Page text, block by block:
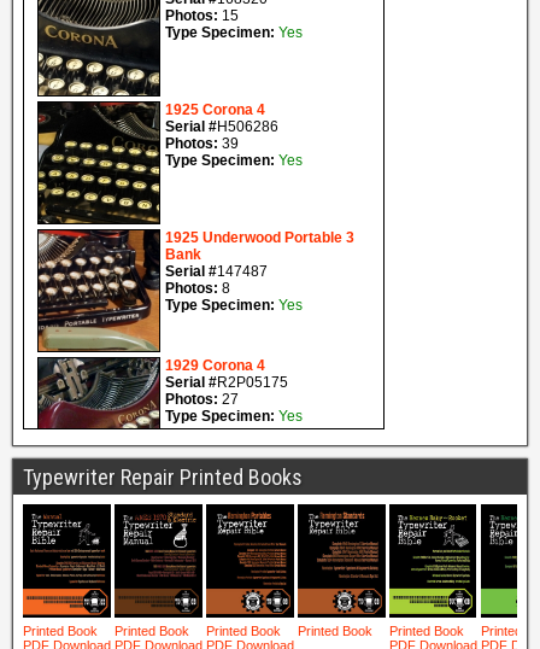
Typewriter Repair Printed Books